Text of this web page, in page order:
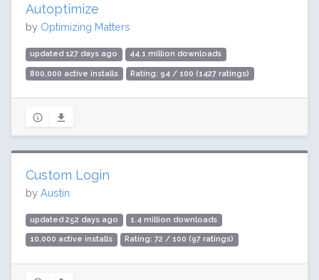
Autoptimize
by Optimizing Matters
updated 127 days ago 44.1 million downloads
800,000 active installs Rating: 94 / 100 (1427 ratings)
Custom Login
by Austin
updated 252 days ago 1.4 million downloads
10,000 active installs Rating: 72 / 100 (97 ratings)